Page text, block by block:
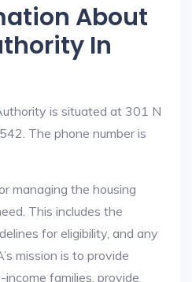
About
In
is situated at 301 N
The phone number is
managing the housing
This includes the
for eligibility, and any
mission is to provide
families, provide